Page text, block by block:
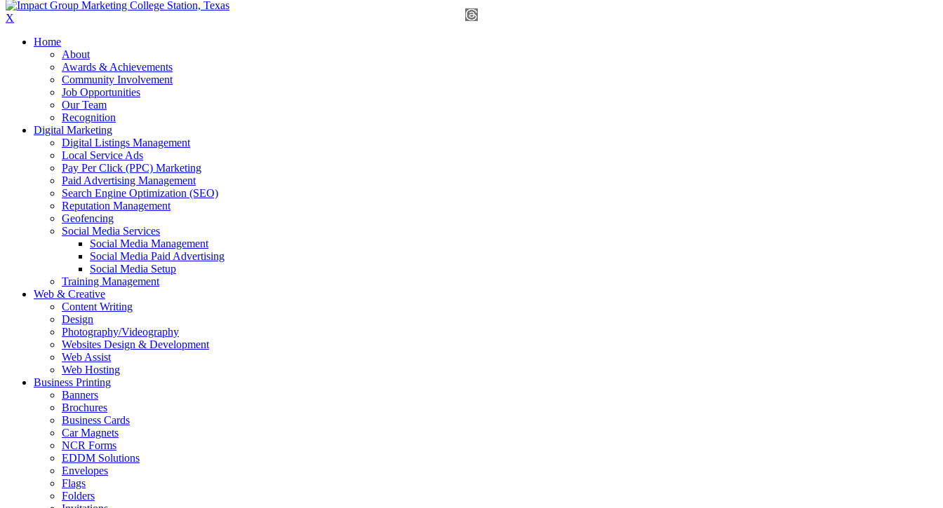
X
Home
About
Awards & Achievements
Community Involvement
Job Opportunities
Our Team
Recognition
Digital Marketing
Digital Listings Management
Local Service Ads
Pay Per Click (PPC) Marketing
Paid Advertising Management
Search Engine Optimization (SEO)
Reputation Management
Geofencing
Social Media Services
Social Media Management
Social Media Paid Advertising
Social Media Setup
Training Management
Web & Creative
Content Writing
Design
Photography/Videography
Websites Design & Development
Web Assist
Web Hosting
Business Printing
Banners
Brochures
Business Cards
Car Magnets
NCR Forms
EDDM Solutions
Envelopes
Flags
Folders